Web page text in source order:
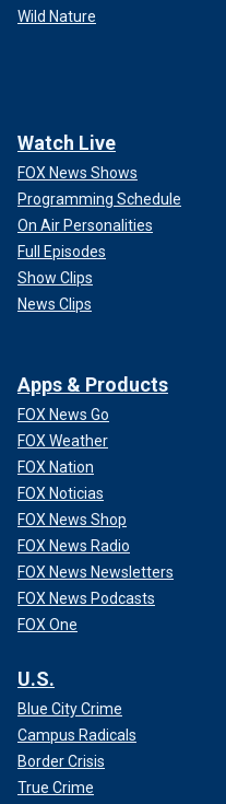
Wild Nature
Watch Live
FOX News Shows
Programming Schedule
On Air Personalities
Full Episodes
Show Clips
News Clips
Apps & Products
FOX News Go
FOX Weather
FOX Nation
FOX Noticias
FOX News Shop
FOX News Radio
FOX News Newsletters
FOX News Podcasts
FOX One
U.S.
Blue City Crime
Campus Radicals
Border Crisis
True Crime